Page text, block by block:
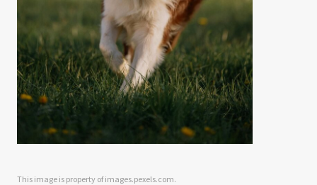
This image is property of images.pexels.com.